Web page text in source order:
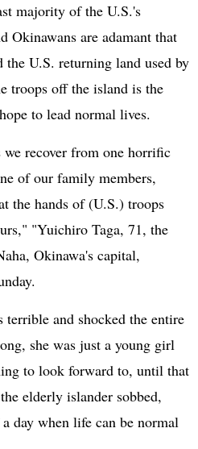
majority of the U.S.'s
Okinawans are adamant that
the U.S. returning land used by
troops off the island is the
to lead normal lives.
we recover from one horrific
of our family members,
the hands of (U.S.) troops
"Yuichiro Taga, 71, the
Okinawa's capital,
and shocked the entire
she was just a young girl
to look forward to, until that
elderly islander sobbed,
day when life can be normal